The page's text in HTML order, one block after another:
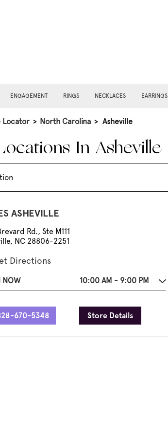
ENGAGEMENT RINGS NECKLACES EARRINGS
Locator > North Carolina > Asheville
In Asheville
ASHEVILLE
Rd., Ste M111
NC 28806-2251
Directions
NOW 10:00 AM - 9:00 PM
670-5348 Store Details